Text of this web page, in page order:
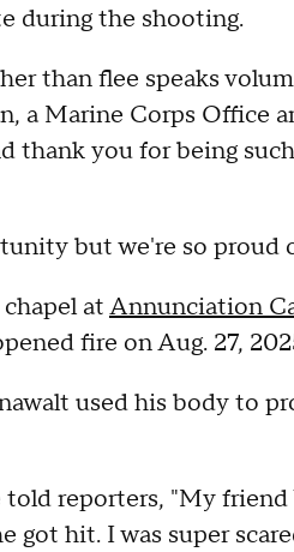
during the shooting.
than flee speaks
a Marine Corps Office
thank you for being
but we're so proud
atAnnunciation
fire on Aug. 27,
used his body to
reporters, "My friend
got hit. I was super